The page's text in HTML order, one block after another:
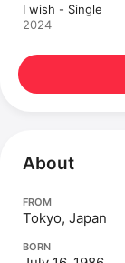
I wish - Single
2024
About
FROM
Tokyo, Japan
BORN